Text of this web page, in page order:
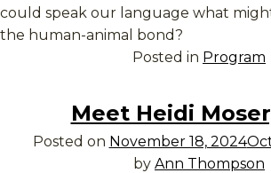
could speak our language what
the human-animal bond?
Posted in Program
Meet Heidi
Posted on November 18, 2024
by Ann Thompson